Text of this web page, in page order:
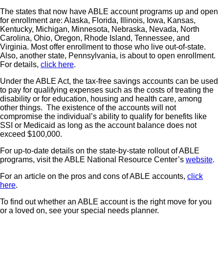
The states that now have ABLE account programs up and open
for enrollment are: Alaska, Florida, Illinois, Iowa, Kansas,
Kentucky, Michigan, Minnesota, Nebraska, Nevada, North
Carolina, Ohio, Oregon, Rhode Island, Tennessee, and
Virginia. Most offer enrollment to those who live out-of-state.
Also, another state, Pennsylvania, is about to open enrollment.
For details, click here.
Under the ABLE Act, the tax-free savings accounts can be used
to pay for qualifying expenses such as the costs of treating the
disability or for education, housing and health care, among
other things. The existence of the accounts will not
compromise the individual’s ability to qualify for benefits like
SSI or Medicaid as long as the account balance does not
exceed $100,000.
For up-to-date details on the state-by-state rollout of ABLE
programs, visit the ABLE National Resource Center’s website.
For an article on the pros and cons of ABLE accounts, click
here.
To find out whether an ABLE account is the right move for you
or a loved on, see your special needs planner.